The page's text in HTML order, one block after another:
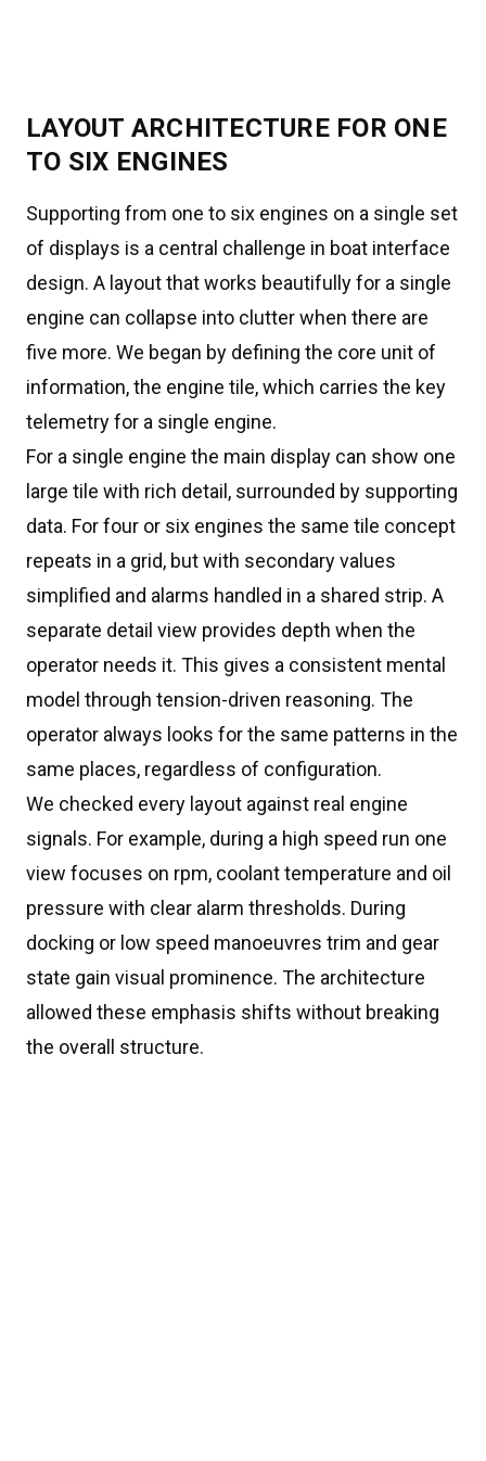
LAYOUT ARCHITECTURE FOR ONE
TO SIX ENGINES
Supporting from one to six engines on a single set
of displays is a central challenge in boat interface
design. A layout that works beautifully for a single
engine can collapse into clutter when there are
five more. We began by defining the core unit of
information, the engine tile, which carries the key
telemetry for a single engine.
For a single engine the main display can show one
large tile with rich detail, surrounded by supporting
data. For four or six engines the same tile concept
repeats in a grid, but with secondary values
simplified and alarms handled in a shared strip. A
separate detail view provides depth when the
operator needs it. This gives a consistent mental
model through tension-driven reasoning. The
operator always looks for the same patterns in the
same places, regardless of configuration.
We checked every layout against real engine
signals. For example, during a high speed run one
view focuses on rpm, coolant temperature and oil
pressure with clear alarm thresholds. During
docking or low speed manoeuvres trim and gear
state gain visual prominence. The architecture
allowed these emphasis shifts without breaking
the overall structure.